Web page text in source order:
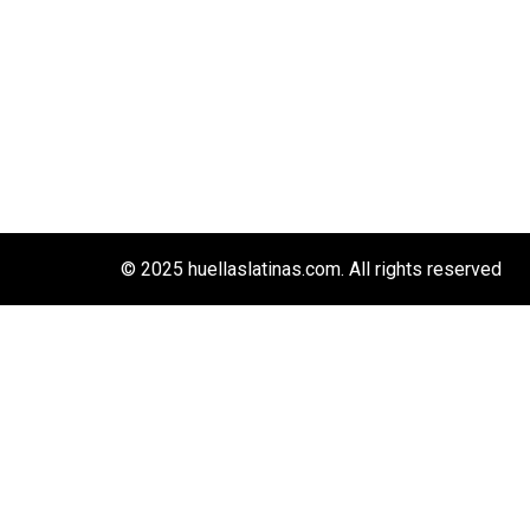
© 2025 huellaslatinas.com. All rights reserved